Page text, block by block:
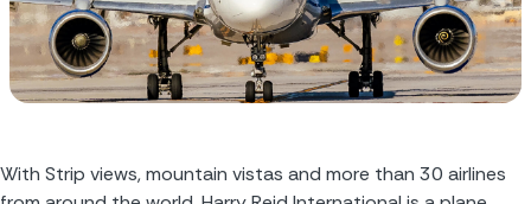
With Strip views, mountain vistas and more than 30 airlines